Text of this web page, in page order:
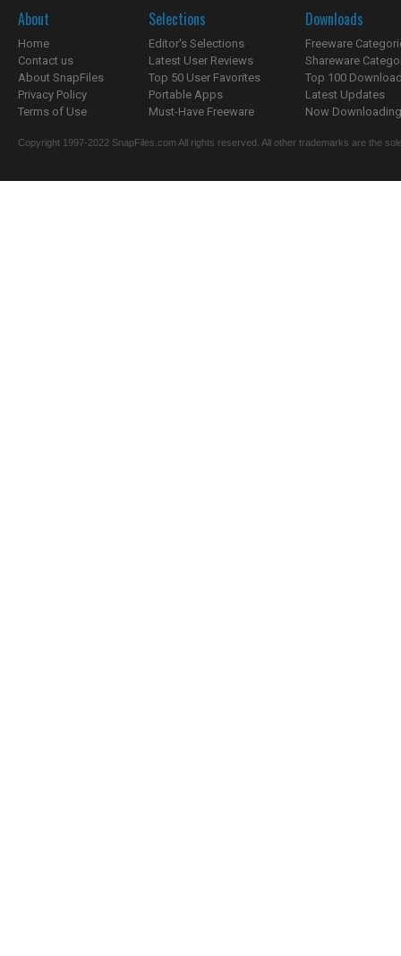
About
Home
Contact us
About SnapFiles
Privacy Policy
Terms of Use
Selections
Editor's Selections
Latest User Reviews
Top 50 User Favorites
Portable Apps
Must-Have Freeware
Downloads
Freeware
Shareware
Top 100
Latest Updates
Now
Copyright 1997-2022 SnapFiles.com All rights reserved. All other trademarks are the